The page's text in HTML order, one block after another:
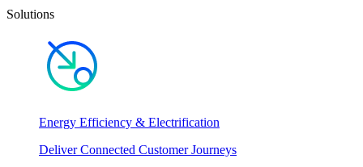
Solutions
Energy Efficiency & Electrification
Deliver Connected Customer Journeys